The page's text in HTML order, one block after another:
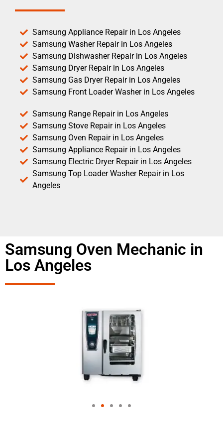
Samsung Appliance Repair in Los Angeles
Samsung Washer Repair in Los Angeles
Samsung Dishwasher Repair in Los Angeles
Samsung Dryer Repair in Los Angeles
Samsung Gas Dryer Repair in Los Angeles
Samsung Front Loader Washer in Los Angeles
Samsung Range Repair in Los Angeles
Samsung Stove Repair in Los Angeles
Samsung Oven Repair in Los Angeles
Samsung Appliance Repair in Los Angeles
Samsung Electric Dryer Repair in Los Angeles
Samsung Top Loader Washer Repair in Los
Angeles
Samsung Oven Mechanic in
Los Angeles